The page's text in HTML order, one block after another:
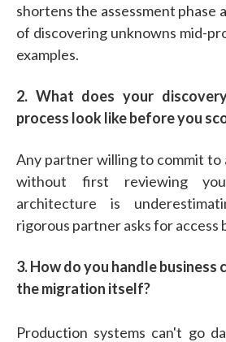
shortens the assessment phase
of discovering unknowns mid-
examples.
2. What does your
process look like before you
Any partner willing to commit to
without first reviewing
architecture is
rigorous partner asks for
3. How do you handle
the migration itself?
Production systems can't go